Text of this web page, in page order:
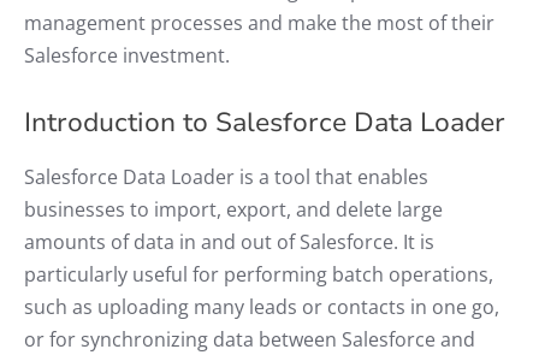
management processes and make the most of their
Salesforce investment.
Introduction to Salesforce Data Loader
Salesforce Data Loader is a tool that enables
businesses to import, export, and delete large
amounts of data in and out of Salesforce. It is
particularly useful for performing batch operations,
such as uploading many leads or contacts in one go,
or for synchronizing data between Salesforce and